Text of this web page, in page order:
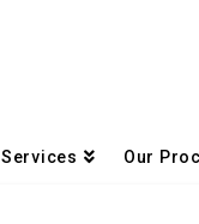
Services Our